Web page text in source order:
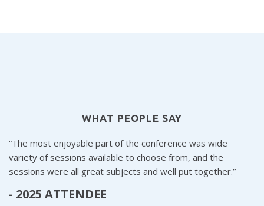
WHAT PEOPLE SAY
The most enjoyable part of the conference was wide
variety of sessions available to choose from, and the
sessions were all great subjects and well put together.
- 2025 ATTENDEE